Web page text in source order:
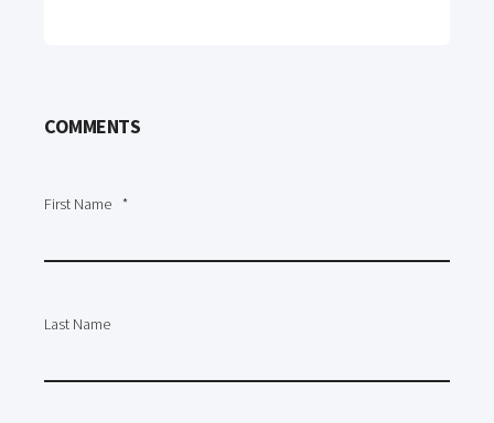
COMMENTS
First Name *
Last Name